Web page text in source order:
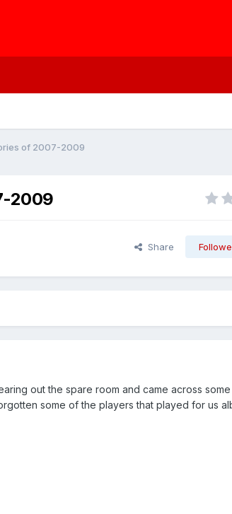
of 2007-2009
2009
Share
out the spare room and came across
some of the players that played for us